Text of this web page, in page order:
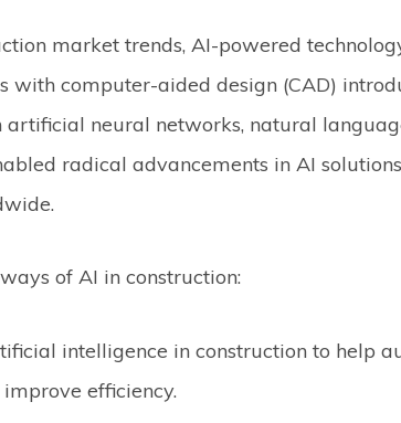
market trends, AI-powered
with computer-aided design (CAD)
artificial neural networks, natural
radical advancements in AI
of AI in construction:
intelligence in construction to help
efficiency.